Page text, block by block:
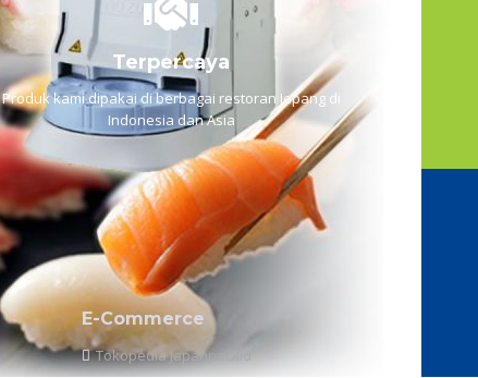
Terpercaya
Produk kami dipakai di berbagai restoran Jepang di
Indonesia dan Asia
E-Commerce
Tokopedia Japanpackid